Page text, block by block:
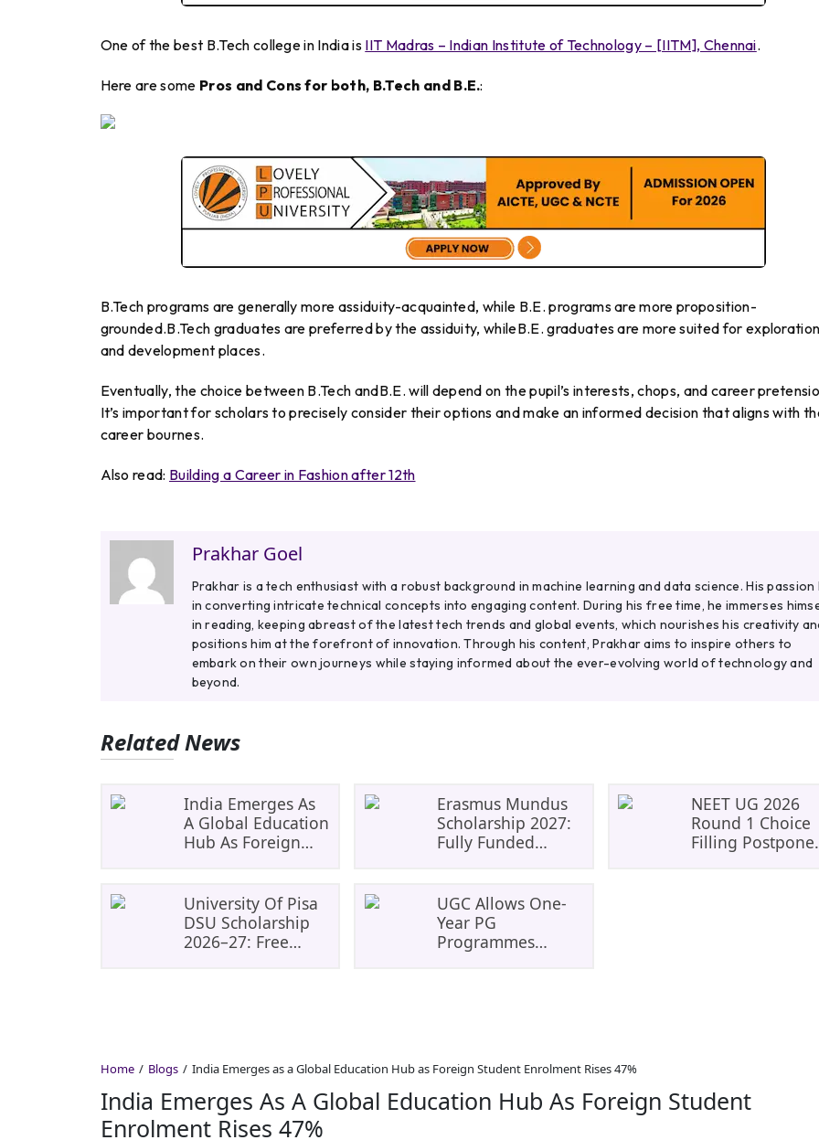
One of the best B.Tech college in India is IIT Madras – Indian Institute of Technology – [IITM], Chennai.
Here are some Pros and Cons for both, B.Tech and B.E.:
B.Tech programs are generally more assiduity-acquainted, while B.E. programs are more proposition-
grounded.B.Tech graduates are preferred by the assiduity, whileB.E. graduates are more suited for exploration
and development places.
Eventually, the choice between B.Tech andB.E. will depend on the pupil’s interests, chops, and career
It’s important for scholars to precisely consider their options and make an informed decision that aligns with
career bournes.
Also read: Building a Career in Fashion after 12th
Prakhar Goel
Prakhar is a tech enthusiast with a robust background in machine learning and data science. His passion
in converting intricate technical concepts into engaging content. During his free time, he immerses
in reading, keeping abreast of the latest tech trends and global events, which nourishes his creativity
positions him at the forefront of innovation. Through his content, Prakhar aims to inspire others to
embark on their own journeys while staying informed about the ever-evolving world of technology and
beyond.
Related News
India Emerges As
A Global Education
Hub As Foreign
Erasmus Mundus
Scholarship 2027:
Fully Funded
Europe
NEET UG 2026
Round 1 Choice
Filling
University Of Pisa
DSU Scholarship
2026–27: Free
UGC Allows One-
Year PG
Programmes
Home Blogs India Emerges as a Global Education Hub as Foreign Student Enrolment Rises 47%
India Emerges As A Global Education Hub As Foreign Student
Enrolment Rises 47%